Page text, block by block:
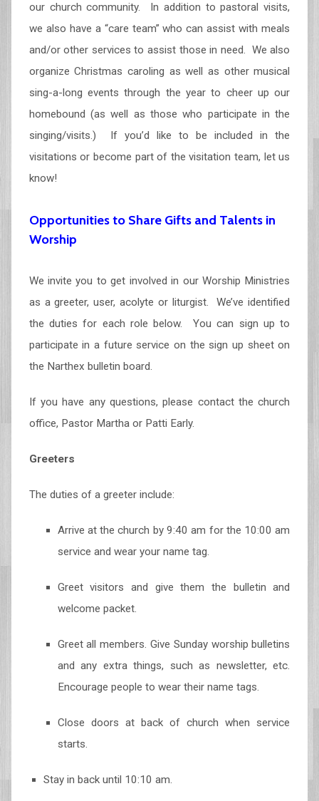
our church community. In addition to pastoral visits,
we also have a “care team” who can assist with meals
and/or other services to assist those in need. We also
organize Christmas caroling as well as other musical
sing-a-long events through the year to cheer up our
homebound (as well as those who participate in the
singing/visits.) If you’d like to be included in the
visitations or become part of the visitation team, let us
know!
Opportunities to Share Gifts and Talents in
Worship
We invite you to get involved in our Worship Ministries
as a greeter, user, acolyte or liturgist. We’ve identified
the duties for each role below. You can sign up to
participate in a future service on the sign up sheet on
the Narthex bulletin board.
If you have any questions, please contact the church
office, Pastor Martha or Patti Early.
Greeters
The duties of a greeter include:
Arrive at the church by 9:40 am for the 10:00 am
service and wear your name tag.
Greet visitors and give them the bulletin and
welcome packet.
Greet all members. Give Sunday worship bulletins
and any extra things, such as newsletter, etc.
Encourage people to wear their name tags.
Close doors at back of church when service
starts.
Stay in back until 10:10 am.